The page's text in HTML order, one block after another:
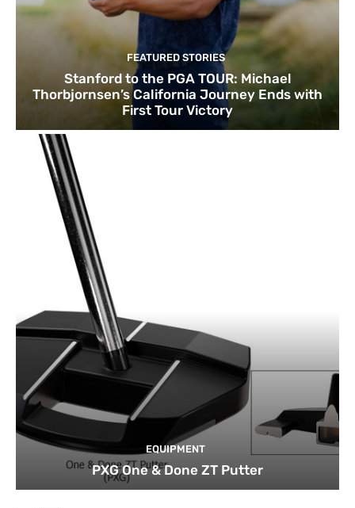
FEATURED STORIES
Stanford to the PGA TOUR: Michael
Thorbjornsen’s California Journey Ends with
First Tour Victory
EQUIPMENT
PXG One & Done ZT Putter